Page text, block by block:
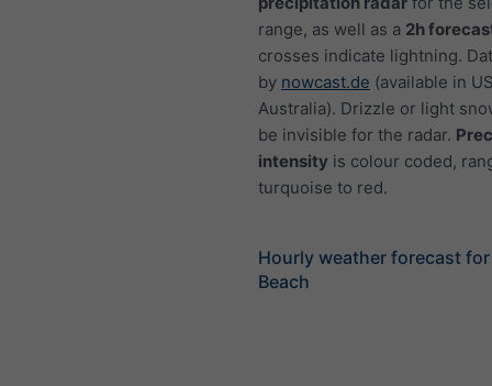
range, as well as a 2h
crosses indicate lightning.
by nowcast.de (available in
Australia). Drizzle or light
be invisible for the radar.
intensity is colour coded,
turquoise to red.
Hourly weather forecast
Beach